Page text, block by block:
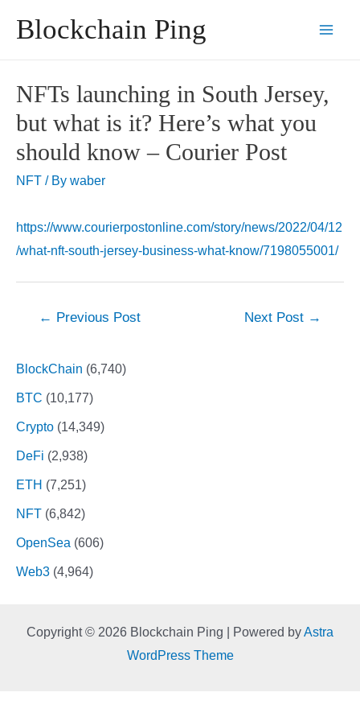
Blockchain Ping
BlockChain (6,740)
BTC (10,177)
Crypto (14,349)
DeFi (2,938)
ETH (7,251)
NFT (6,842)
OpenSea (606)
Web3 (4,964)
NFTs launching in South Jersey,
but what is it? Here’s what you
should know – Courier Post
NFT / By waber
https://www.courierpostonline.com/story/news/2022/04/12
/what-nft-south-jersey-business-what-know/7198055001/
← Previous Post Next Post →
Copyright © 2026 Blockchain Ping | Powered byAstra
WordPress Theme